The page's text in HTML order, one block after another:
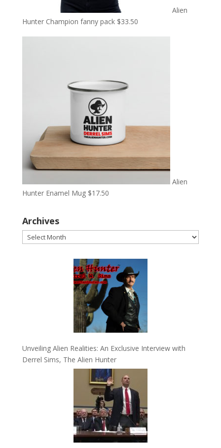
Alien
Hunter Champion fanny pack $33.50
Alien
Hunter Enamel Mug $17.50
Archives
Archives
Unveiling Alien Realities: An Exclusive Interview with
Derrel Sims, The Alien Hunter